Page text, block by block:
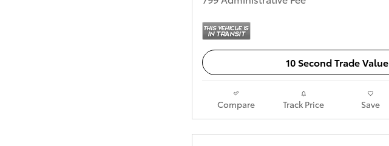
10 Second Trade Value
Compare Track Price Save